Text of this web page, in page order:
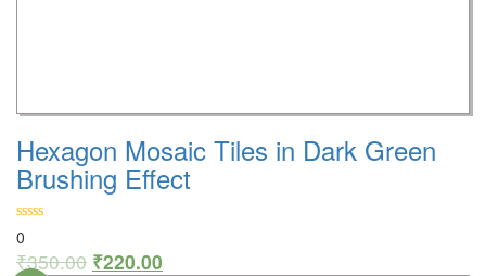
Hexagon Mosaic Tiles in Dark Green
Brushing Effect
0
₹350.00 ₹220.00